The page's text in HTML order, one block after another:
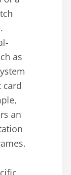
as
card
an